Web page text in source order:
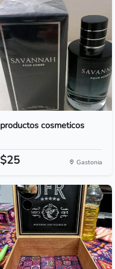
productos cosmeticos
$25 Gastonia